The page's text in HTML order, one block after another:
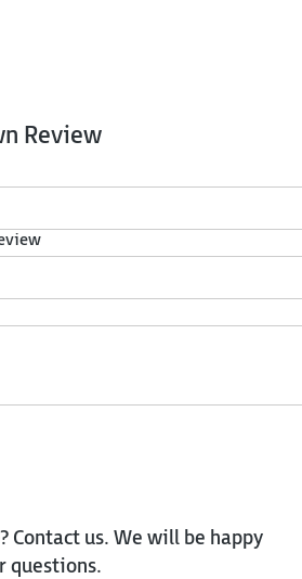
Review
Contact us. We will be happy
questions.